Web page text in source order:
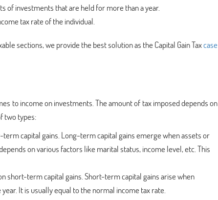
of investments that are held for more than a year.
tax rate of the individual.
sections, we provide the best solution as the Capital Gain Taxcase
to income on investments. The amount of tax imposed depends on
two types:
term capital gains. Long-term capital gains emerge when assets or
on various factors like marital status, income level, etc. This
short-term capital gains. Short-term capital gains arise when
It is usually equal to the normal income tax rate.